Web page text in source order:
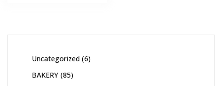
Uncategorized 6
BAKERY 85